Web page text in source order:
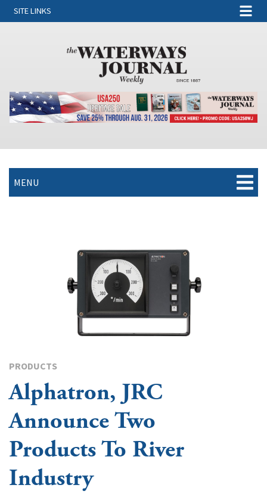
SITE LINKS
MENU
PRODUCTS
Alphatron, JRC
Announce Two
Products To River
Industry